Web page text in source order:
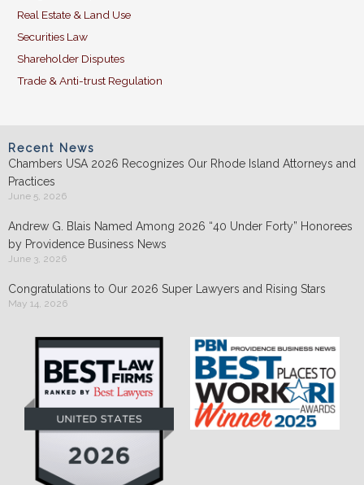
Real Estate & Land Use
Securities Law
Shareholder Disputes
Trade & Anti-trust Regulation
Recent News
Chambers USA 2026 Recognizes Our Rhode Island Attorneys and
Practices
June 5, 2026
Andrew G. Blais Named Among 2026 “40 Under Forty” Honorees
by Providence Business News
June 3, 2026
Congratulations to Our 2026 Super Lawyers and Rising Stars
May 14, 2026